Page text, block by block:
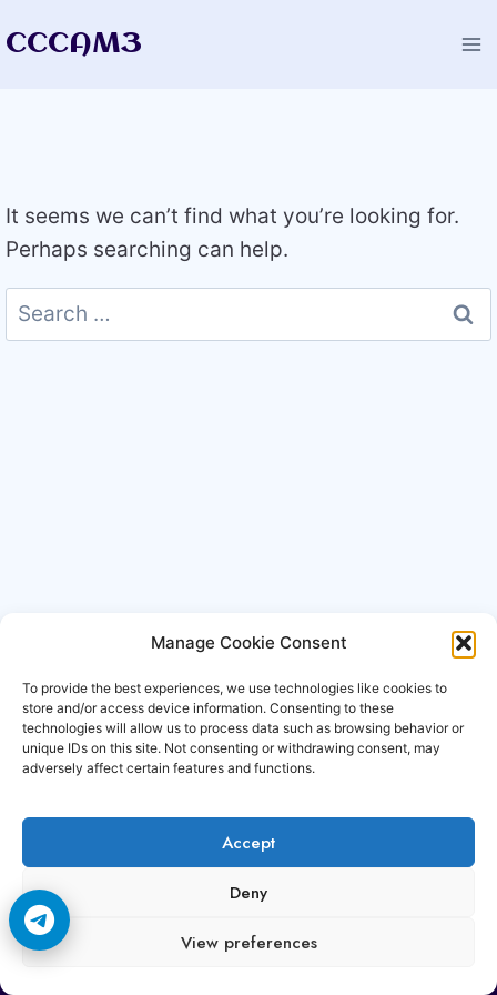
Manage Cookie Consent
To provide the best experiences, we use technologies like cookies to
store and/or access device information. Consenting to these
technologies will allow us to process data such as browsing behavior or
unique IDs on this site. Not consenting or withdrawing consent, may
adversely affect certain features and functions.
Accept
Deny
View preferences
toCCCAM3
It seems we can’t find what you’re looking for.
Perhaps searching can help.
Search
for:
Copyright © 2006-2026 Cccam3.com All rights